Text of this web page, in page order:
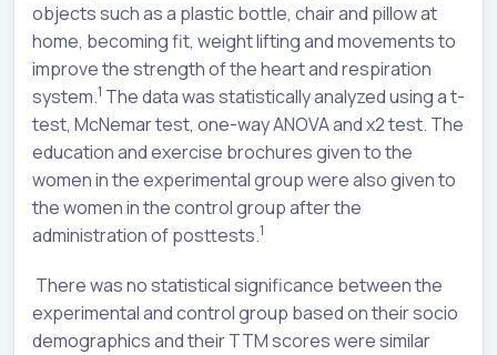
objects such as a plastic bottle, chair and pillow at
home, becoming fit, weight lifting and movements to
improve the strength of the heart and respiration
system.1 The data was statistically analyzed using a t-
test, McNemar test, one-way ANOVA and x2 test. The
education and exercise brochures given to the
women in the experimental group were also given to
the women in the control group after the
administration of posttests.1
There was no statistical significance between the
experimental and control group based on their socio
demographics and their TTM scores were similar